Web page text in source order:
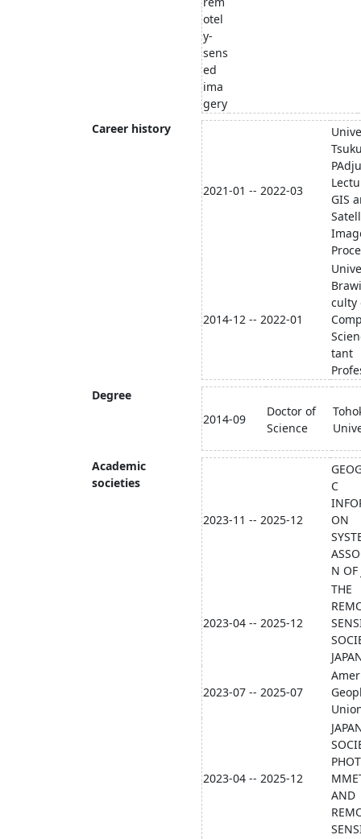
otel
y-
sens
ed
ima
gery
Career history
2021-01 -- 2022-03
GIS
2014-12 -- 2022-01
culty
tant
Degree
2014-09
Doctor of
Science
Academic
societies
2023-11 -- 2025-12
C
ON
N OF
2023-04 -- 2025-12
THE
2023-07 -- 2025-07
2023-04 -- 2025-12
AND